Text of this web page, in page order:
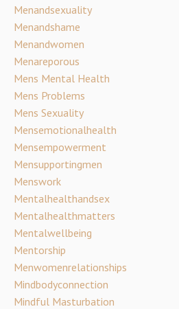
Menandsexuality
Menandshame
Menandwomen
Menareporous
Mens Mental Health
Mens Problems
Mens Sexuality
Mensemotionalhealth
Mensempowerment
Mensupportingmen
Menswork
Mentalhealthandsex
Mentalhealthmatters
Mentalwellbeing
Mentorship
Menwomenrelationships
Mindbodyconnection
Mindful Masturbation